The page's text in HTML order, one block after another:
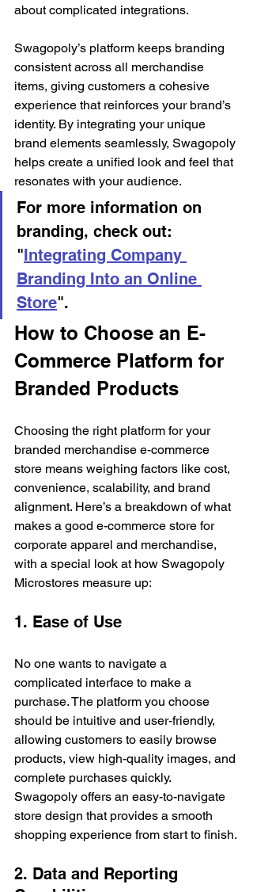
about complicated integrations.
Swagopoly’s platform keeps branding
consistent across all merchandise
items, giving customers a cohesive
experience that reinforces your brand’s
identity. By integrating your unique
brand elements seamlessly, Swagopoly
helps create a unified look and feel that
resonates with your audience.
For more information on
branding, check out:
"Integrating Company
Branding Into an Online
Store".
How to Choose an E-
Commerce Platform for
Branded Products
Choosing the right platform for your
branded merchandise e-commerce
store means weighing factors like cost,
convenience, scalability, and brand
alignment. Here’s a breakdown of what
makes a good e-commerce store for
corporate apparel and merchandise,
with a special look at how Swagopoly
Microstores measure up:
1. Ease of Use
No one wants to navigate a
complicated interface to make a
purchase. The platform you choose
should be intuitive and user-friendly,
allowing customers to easily browse
products, view high-quality images, and
complete purchases quickly.
Swagopoly offers an easy-to-navigate
store design that provides a smooth
shopping experience from start to finish.
2. Data and Reporting